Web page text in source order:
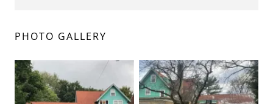
PHOTO GALLERY